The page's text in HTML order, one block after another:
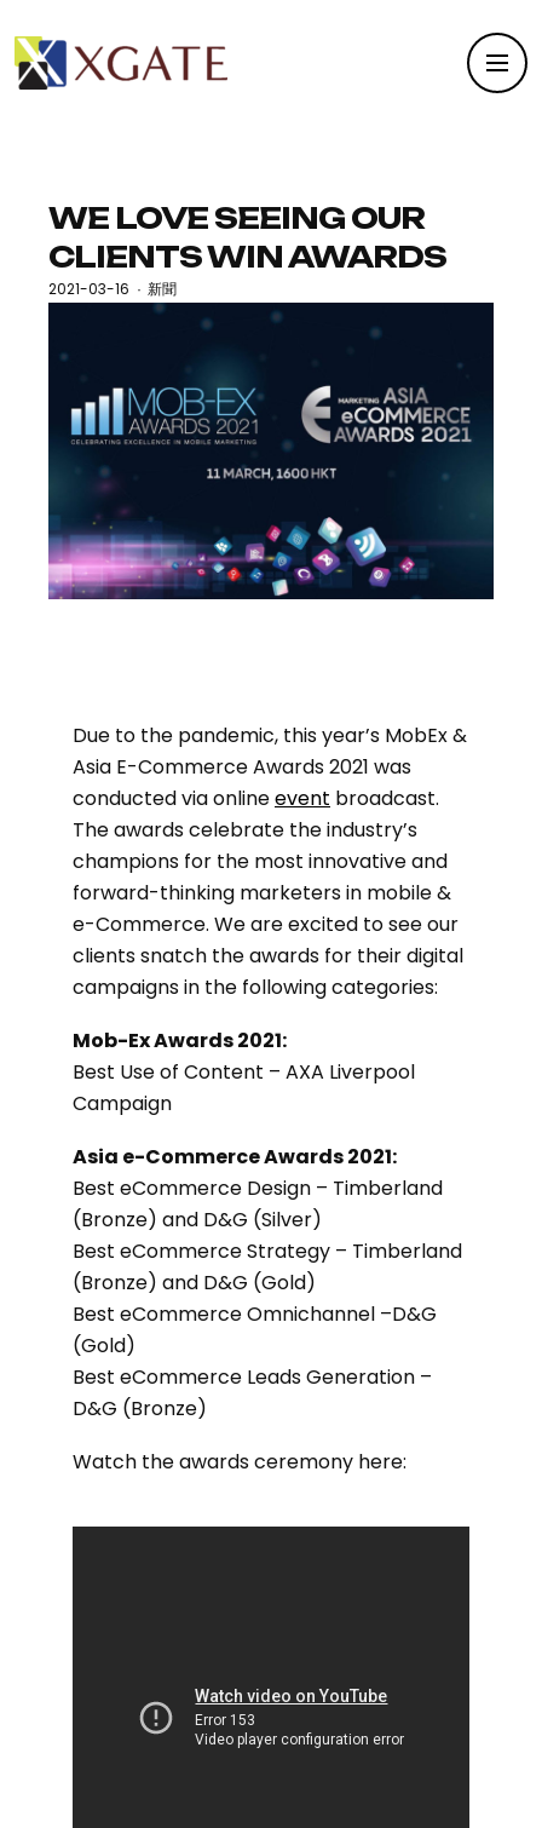
WE LOVE SEEING OUR
CLIENTS WIN AWARDS
2021-03-16 · 新聞
Due to the pandemic, this year’s MobEx &
Asia E-Commerce Awards 2021 was
conducted via onlineevent broadcast.
The awards celebrate the industry’s
champions for the most innovative and
forward-thinking marketers in mobile &
e-Commerce. We are excited to see our
clients snatch the awards for their digital
campaigns in the following categories:
Mob-Ex Awards 2021:
Best Use of Content – AXA Liverpool
Campaign
Asia e-Commerce Awards 2021:
Best eCommerce Design – Timberland
(Bronze) and D&G (Silver)
Best eCommerce Strategy – Timberland
(Bronze) and D&G (Gold)
Best eCommerce Omnichannel –D&G
(Gold)
Best eCommerce Leads Generation –
D&G (Bronze)
Watch the awards ceremony here: